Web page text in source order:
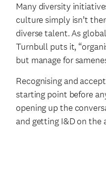
Many diversity
culture simply isn’t
diverse talent. As
Turnbull puts it,
but manage for
Recognising and
starting point before
opening up the
and getting I&D on the